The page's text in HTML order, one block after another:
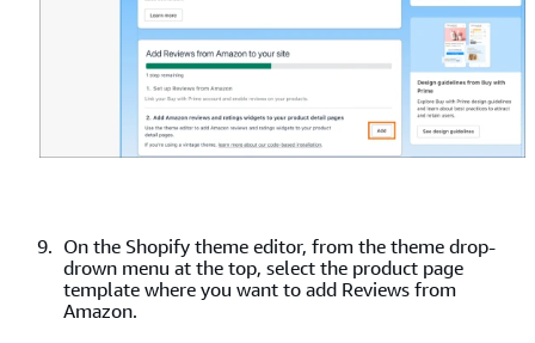
On the Shopify theme editor, from the theme drop-
drown menu at the top, select the product page
template where you want to add Reviews from
Amazon.